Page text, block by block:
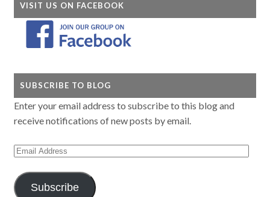
VISIT US ON FACEBOOK
SUBSCRIBE TO BLOG
Enter your email address to subscribe to this blog and
receive notifications of new posts by email.
Email
Subscribe